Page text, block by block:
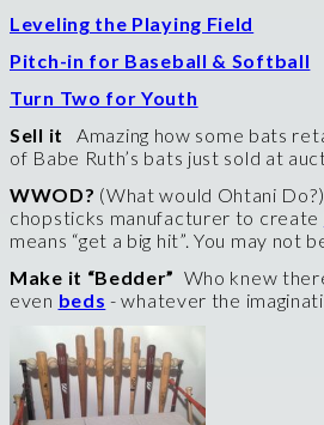
Leveling the Playing Field
Pitch-in for Baseball & Softball
Turn Two for Youth
Sell it
Amazing how some bats
of Babe Ruth’s bats just sold at
WWOD? (What would Ohtani
chopsticks manufacturer to create
means “get a big hit”. You may
Make it “Bedder” Who knew
even beds - whatever the